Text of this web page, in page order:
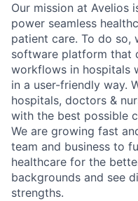
Our mission at Avelios
power seamless
patient care. To do so,
software platform that
workflows in hospitals
in a user-friendly way.
hospitals, doctors &
with the best possible
We are growing fast
team and business to
healthcare for the
backgrounds and see
strengths.